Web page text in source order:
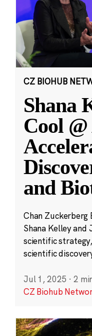
CZ BIOHUB
Shana
Cool
and
Chan Zuckerberg
Shana Kelley and
scientific
scientific
Jul 1, 2025 · 2
CZ Biohub